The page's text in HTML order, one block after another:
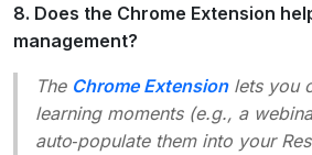
8. Does the Chrome Extension
management?
The Chrome Extensionlets you
learning moments (e.g., a
auto‑populate them into your